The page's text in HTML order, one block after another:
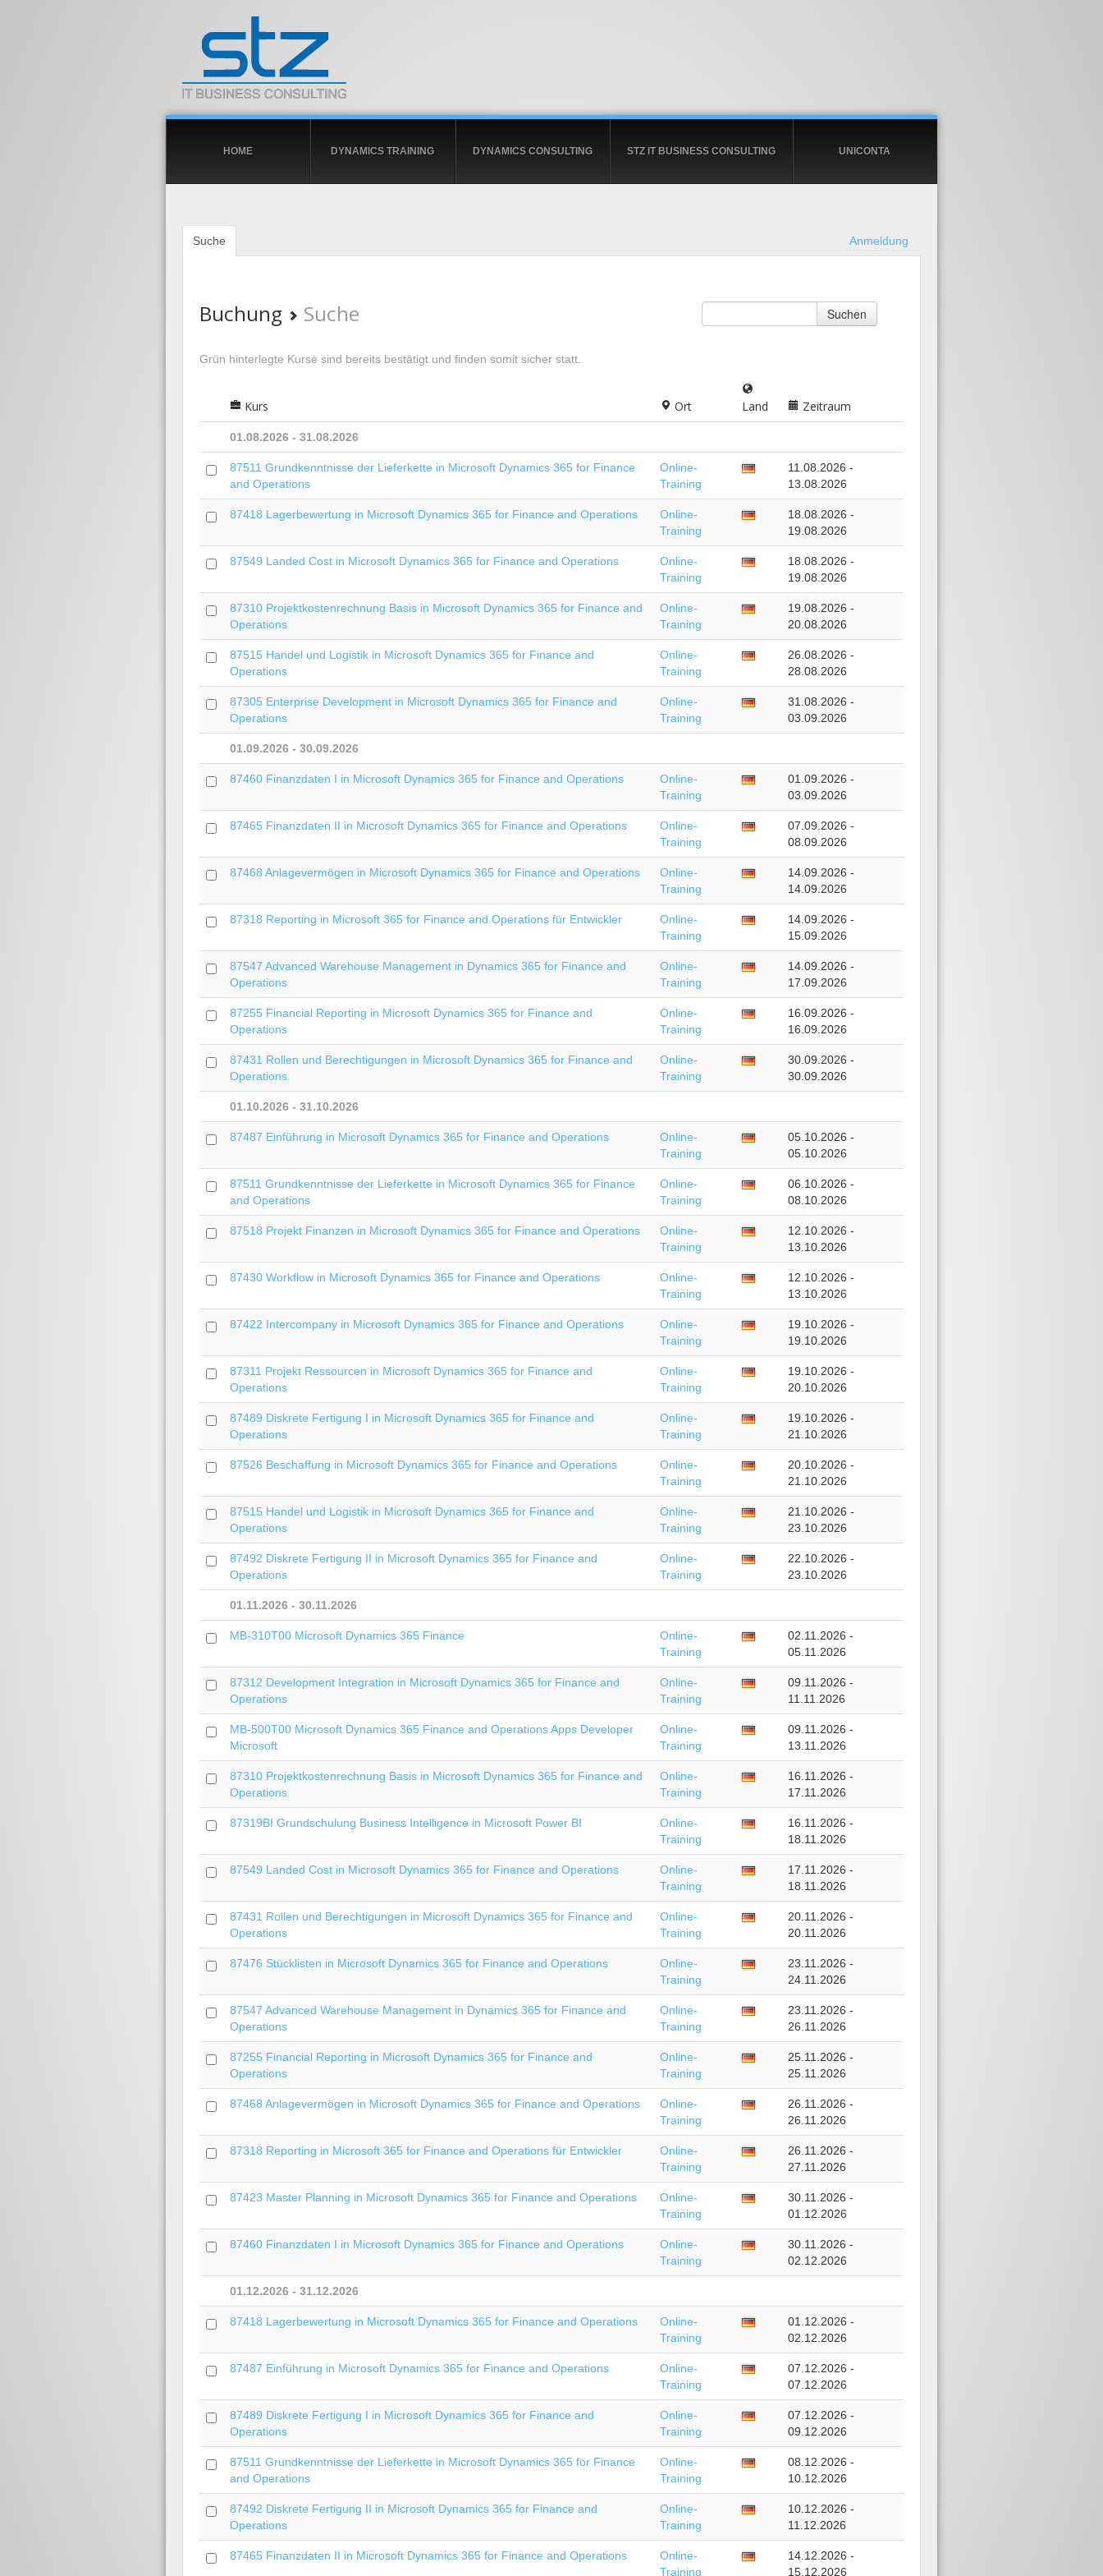
HOME DYNAMICS TRAINING DYNAMICS CONSULTING STZ IT BUSINESS CONSULTING UNICONTA
Suche Anmeldung
Buchung Suche Suchen
Grün hinterlegte Kurse sind bereits bestätigt und finden somit sicher statt.
Kurs Ort Land Zeitraum
01.08.2026 - 31.08.2026
87511 Grundkenntnisse der Lieferkette in Microsoft Dynamics 365 for Finance
and Operations
Online-
Training
11.08.2026 -
13.08.2026
87418 Lagerbewertung in Microsoft Dynamics 365 for Finance and Operations
Online-
Training
18.08.2026 -
19.08.2026
87549 Landed Cost in Microsoft Dynamics 365 for Finance and Operations
Online-
Training
18.08.2026 -
19.08.2026
87310 Projektkostenrechnung Basis in Microsoft Dynamics 365 for Finance and
Operations
Online-
Training
19.08.2026 -
20.08.2026
87515 Handel und Logistik in Microsoft Dynamics 365 for Finance and
Operations
Online-
Training
26.08.2026 -
28.08.2026
87305 Enterprise Development in Microsoft Dynamics 365 for Finance and
Operations
Online-
Training
31.08.2026 -
03.09.2026
01.09.2026 - 30.09.2026
87460 Finanzdaten I in Microsoft Dynamics 365 for Finance and Operations
Online-
Training
01.09.2026 -
03.09.2026
87465 Finanzdaten II in Microsoft Dynamics 365 for Finance and Operations
Online-
Training
07.09.2026 -
08.09.2026
87468 Anlagevermögen in Microsoft Dynamics 365 for Finance and Operations
Online-
Training
14.09.2026 -
14.09.2026
87318 Reporting in Microsoft 365 for Finance and Operations für Entwickler
Online-
Training
14.09.2026 -
15.09.2026
87547 Advanced Warehouse Management in Dynamics 365 for Finance and
Operations
Online-
Training
14.09.2026 -
17.09.2026
87255 Financial Reporting in Microsoft Dynamics 365 for Finance and
Operations
Online-
Training
16.09.2026 -
16.09.2026
87431 Rollen und Berechtigungen in Microsoft Dynamics 365 for Finance and
Operations
Online-
Training
30.09.2026 -
30.09.2026
01.10.2026 - 31.10.2026
87487 Einführung in Microsoft Dynamics 365 for Finance and Operations
Online-
Training
05.10.2026 -
05.10.2026
87511 Grundkenntnisse der Lieferkette in Microsoft Dynamics 365 for Finance
and Operations
Online-
Training
06.10.2026 -
08.10.2026
87518 Projekt Finanzen in Microsoft Dynamics 365 for Finance and Operations
Online-
Training
12.10.2026 -
13.10.2026
87430 Workflow in Microsoft Dynamics 365 for Finance and Operations
Online-
Training
12.10.2026 -
13.10.2026
87422 Intercompany in Microsoft Dynamics 365 for Finance and Operations
Online-
Training
19.10.2026 -
19.10.2026
87311 Projekt Ressourcen in Microsoft Dynamics 365 for Finance and
Operations
Online-
Training
19.10.2026 -
20.10.2026
87489 Diskrete Fertigung I in Microsoft Dynamics 365 for Finance and
Operations
Online-
Training
19.10.2026 -
21.10.2026
87526 Beschaffung in Microsoft Dynamics 365 for Finance and Operations
Online-
Training
20.10.2026 -
21.10.2026
87515 Handel und Logistik in Microsoft Dynamics 365 for Finance and
Operations
Online-
Training
21.10.2026 -
23.10.2026
87492 Diskrete Fertigung II in Microsoft Dynamics 365 for Finance and
Operations
Online-
Training
22.10.2026 -
23.10.2026
01.11.2026 - 30.11.2026
MB-310T00 Microsoft Dynamics 365 Finance
Online-
Training
02.11.2026 -
05.11.2026
87312 Development Integration in Microsoft Dynamics 365 for Finance and
Operations
Online-
Training
09.11.2026 -
11.11.2026
MB-500T00 Microsoft Dynamics 365 Finance and Operations Apps Developer
Microsoft
Online-
Training
09.11.2026 -
13.11.2026
87310 Projektkostenrechnung Basis in Microsoft Dynamics 365 for Finance and
Operations
Online-
Training
16.11.2026 -
17.11.2026
87319BI Grundschulung Business Intelligence in Microsoft Power BI
Online-
Training
16.11.2026 -
18.11.2026
87549 Landed Cost in Microsoft Dynamics 365 for Finance and Operations
Online-
Training
17.11.2026 -
18.11.2026
87431 Rollen und Berechtigungen in Microsoft Dynamics 365 for Finance and
Operations
Online-
Training
20.11.2026 -
20.11.2026
87476 Stücklisten in Microsoft Dynamics 365 for Finance and Operations
Online-
Training
23.11.2026 -
24.11.2026
87547 Advanced Warehouse Management in Dynamics 365 for Finance and
Operations
Online-
Training
23.11.2026 -
26.11.2026
87255 Financial Reporting in Microsoft Dynamics 365 for Finance and
Operations
Online-
Training
25.11.2026 -
25.11.2026
87468 Anlagevermögen in Microsoft Dynamics 365 for Finance and Operations
Online-
Training
26.11.2026 -
26.11.2026
87318 Reporting in Microsoft 365 for Finance and Operations für Entwickler
Online-
Training
26.11.2026 -
27.11.2026
87423 Master Planning in Microsoft Dynamics 365 for Finance and Operations
Online-
Training
30.11.2026 -
01.12.2026
87460 Finanzdaten I in Microsoft Dynamics 365 for Finance and Operations
Online-
Training
30.11.2026 -
02.12.2026
01.12.2026 - 31.12.2026
87418 Lagerbewertung in Microsoft Dynamics 365 for Finance and Operations
Online-
Training
01.12.2026 -
02.12.2026
87487 Einführung in Microsoft Dynamics 365 for Finance and Operations
Online-
Training
07.12.2026 -
07.12.2026
87489 Diskrete Fertigung I in Microsoft Dynamics 365 for Finance and
Operations
Online-
Training
07.12.2026 -
09.12.2026
87511 Grundkenntnisse der Lieferkette in Microsoft Dynamics 365 for Finance
and Operations
Online-
Training
08.12.2026 -
10.12.2026
87492 Diskrete Fertigung II in Microsoft Dynamics 365 for Finance and
Operations
Online-
Training
10.12.2026 -
11.12.2026
87465 Finanzdaten II in Microsoft Dynamics 365 for Finance and Operations
Online-
Training
14.12.2026 -
15.12.2026